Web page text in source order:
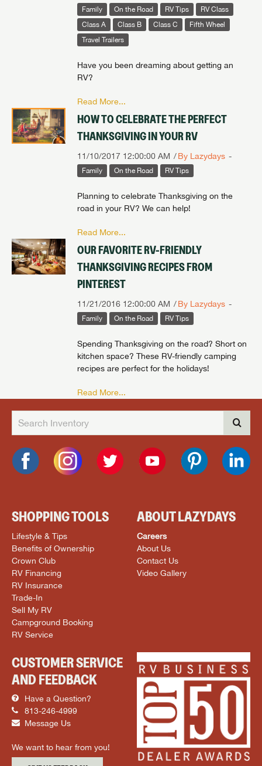
Family On the Road RV Tips
RV Class
Class A
Class B Class C
Fifth Wheel
Travel Trailers
Have you been dreaming about getting an
RV?
Read More...
HOW TO CELEBRATE THE PERFECT
THANKSGIVING IN YOUR RV
11/10/2017 12:00:00 AM By Lazydays
Family On the Road RV Tips
Planning to celebrate Thanksgiving on the
road in your RV? We can help!
Read More...
OUR FAVORITE RV-FRIENDLY
THANKSGIVING RECIPES FROM
PINTEREST
11/21/2016 12:00:00 AM By Lazydays
Family On the Road RV Tips
Spending Thanksgiving on the road? Short on
kitchen space? These RV-friendly camping
recipes are perfect for the holidays!
Read More...
SHOPPING TOOLS
Lifestyle & Tips
Benefits of Ownership
Crown Club
RV Financing
RV Insurance
Trade-In
Sell My RV
Campground Booking
RV Service
ABOUT LAZYDAYS
Careers
About Us
Contact Us
Video Gallery
CUSTOMER SERVICE
AND FEEDBACK
Have a Question?
813-246-4999
Message Us
We want to hear from you!